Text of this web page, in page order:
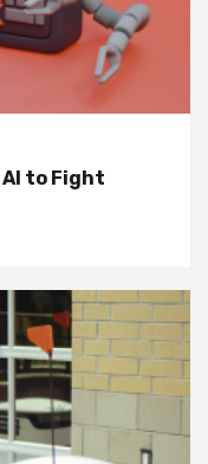
AI to Fight